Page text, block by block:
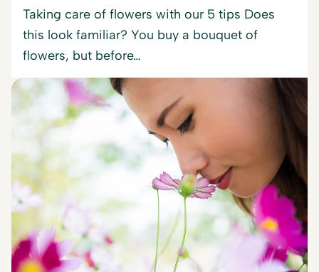
Taking care of flowers with our 5 tips Does
this look familiar? You buy a bouquet of
flowers, but before…